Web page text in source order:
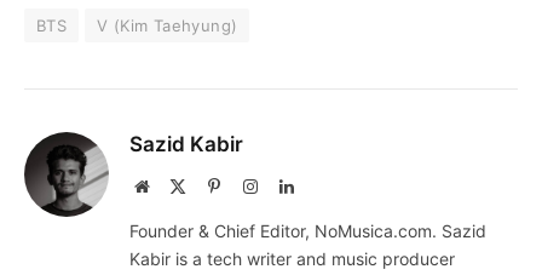
BTS V (Kim Taehyung)
Sazid Kabir
Website PinterestInstagramLinkedIn
Founder & Chief Editor, NoMusica.com. Sazid
Kabir is a tech writer and music producer